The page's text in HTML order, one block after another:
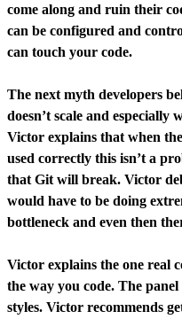
come along and ruin their
can be configured and
can touch your code.
The next myth developers
doesn’t scale and especially
Victor explains that when
used correctly this isn’t a
that Git will break. Victor
would have to be doing
bottleneck and even then
Victor explains the one real
the way you code. The
styles. Victor recommends